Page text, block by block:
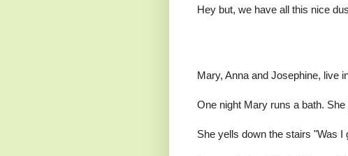
Hey but, we have all this nice
Mary, Anna and Josephine, live
One night Mary runs a bath.
She yells down the stairs "Was I